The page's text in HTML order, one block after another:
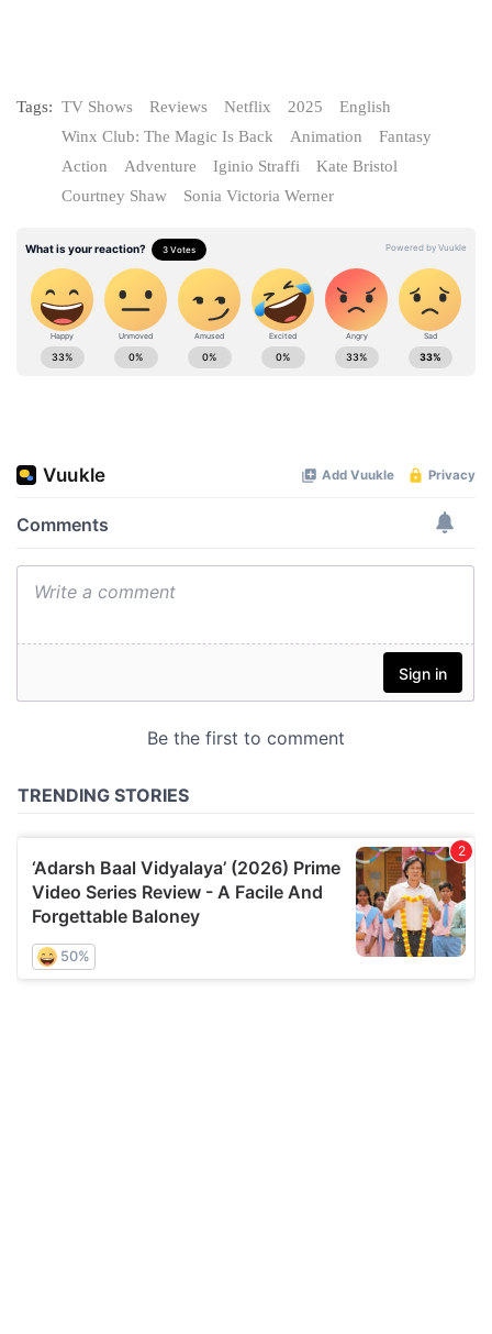
Tags: TV Shows Reviews Netflix 2025
English
Winx Club: The Magic Is Back
Animation
Fantasy
Action
Adventure Iginio Straffi
Kate Bristol
Courtney Shaw
Sonia Victoria Werner